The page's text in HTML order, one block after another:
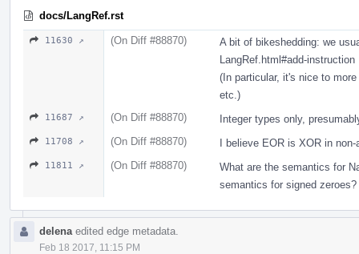
docs/LangRef.rst
11630 ↗ (On Diff #88870)
A bit of bikeshedding: we
LangRef.html#add-instruction
(In particular, it's nice to
etc.)
11687 ↗ (On Diff #88870) Integer types only,
11708 ↗ (On Diff #88870) I believe EOR is XOR in non-
11811 ↗ (On Diff #88870)
What are the semantics for
semantics for signed zeroes?
delena edited edge metadata.
Feb 18 2017, 11:15 PM